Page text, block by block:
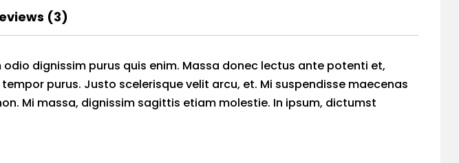
(3)
dignissim purus quis enim. Massa donec lectus ante potenti et,
purus. Justo scelerisque velit arcu, et. Mi suspendisse maecenas
Mi massa, dignissim sagittis etiam molestie. In ipsum, dictumst